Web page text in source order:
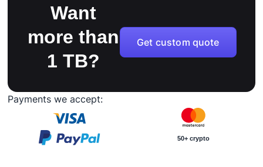
Want
more than
1 TB?
Get custom quote
Payments we accept:
50+ crypto